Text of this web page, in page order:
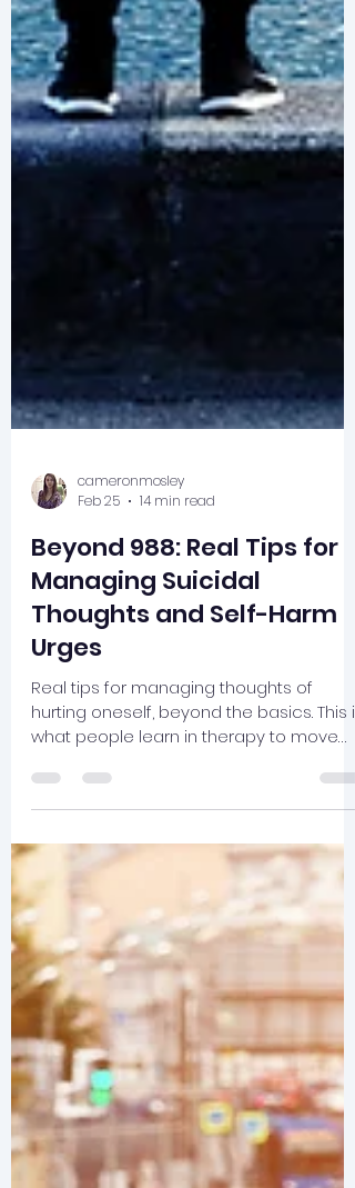
cameronmosley
Feb 25
14 min read
Beyond 988: Real Tips for
Managing Suicidal
Urges
Real tips for managing thoughts of
hurting oneself, beyond the basics. This is
what people learn in therapy to move
toward a life worth living.